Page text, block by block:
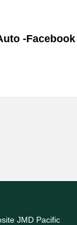
-Facebook
JMD Pacific